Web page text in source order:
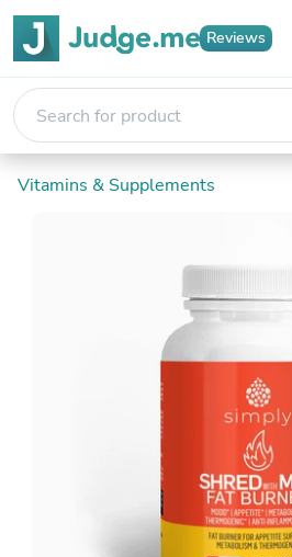
Reviews
Vitamins & Supplements